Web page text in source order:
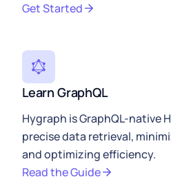
Get Started
Learn GraphQL
Hygraph is GraphQL-native
precise data retrieval,
and optimizing efficiency.
Read the Guide